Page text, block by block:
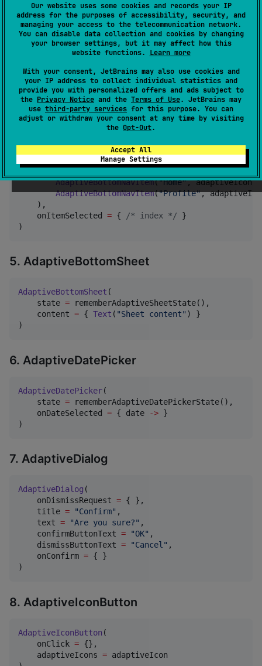
Our website uses some cookies and records your IP
address for the purposes of accessibility, security, and
managing your access to the telecommunication network.
You can disable data collection and cookies by changing
your browser settings, but it may affect how this
website functions. Learn more
With your consent, JetBrains may also use cookies and
your IP address to collect individual statistics and
provide you with personalized offers and ads subject to
the Privacy Notice and the Terms of Use. JetBrains may
use third-party services for this purpose. You can
adjust or withdraw your consent at any time by visiting
the Opt-Out.
Accept All
Manage Settings
3. AdaptiveAppBar
AdaptiveAppBar (
    title
"Home" ,
AdaptiveActionItem ("Search ", adaptiveIcon)
    )
)
4. AdaptiveBottomNavBar
AdaptiveBottomNavBar(
AdaptiveBottomNavItem("Home", adaptiveIcon,
AdaptiveBottomNavItem("Profile",
    ),
    onItemSelected
= { /* index */ }
)
5. AdaptiveBottomSheet
AdaptiveBottomSheet (
    state
= rememberAdaptiveSheetState(),
    content
= { Text ( "Sheet content" ) }
)
6. AdaptiveDatePicker
AdaptiveDatePicker(
    state
= rememberAdaptiveDatePickerState(),
    onDateSelected
= { date -> }
)
7. AdaptiveDialog
AdaptiveDialog (
    onDismissRequest
= { },
    title
= "Confirm" ,
    text
= "Are you sure?" ,
    confirmButtonText
= "OK" ,
    dismissButtonText
= "Cancel" ,
    onConfirm
= { }
)
8. AdaptiveIconButton
AdaptiveIconButton (
    onClick
= {},
    adaptiveIcons
= adaptiveIcon